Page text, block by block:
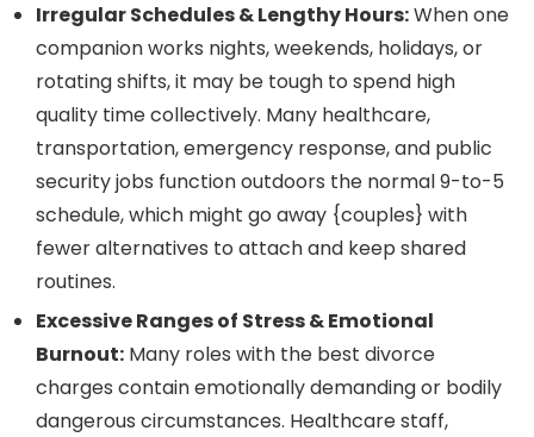
Irregular Schedules & Lengthy Hours:When one
companion works nights, weekends, holidays, or
rotating shifts, it may be tough to spend high
quality time collectively. Many healthcare,
transportation, emergency response, and public
security jobs function outdoors the normal 9-to-5
schedule, which might go away {couples} with
fewer alternatives to attach and keep shared
routines.
Excessive Ranges of Stress & Emotional
Burnout: Many roles with the best divorce
charges contain emotionally demanding or bodily
dangerous circumstances. Healthcare staff,